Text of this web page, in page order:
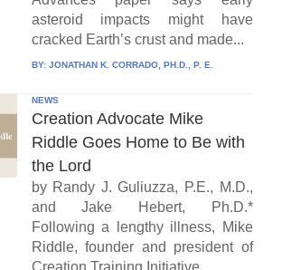
asteroid impacts might have
cracked Earth’s crust and made...
BY: JONATHAN K. CORRADO, PH.D., P. E.
NEWS
Creation Advocate Mike
Riddle Goes Home to Be with
the Lord
by Randy J. Guliuzza, P.E., M.D.,
and Jake Hebert, Ph.D.*
Following a lengthy illness, Mike
Riddle, founder and president of